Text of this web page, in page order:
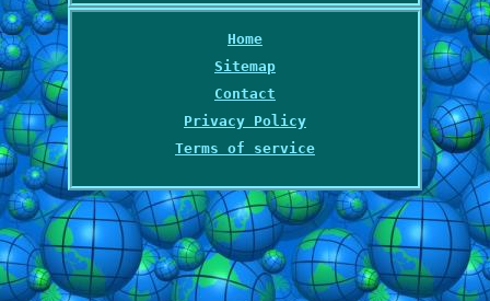
Home
Sitemap
Contact
Privacy Policy
Terms of service